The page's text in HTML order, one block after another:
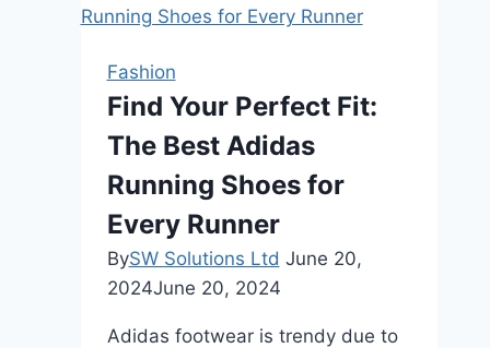
Fashion
Find Your Perfect Fit:
The Best Adidas
Running Shoes for
Every Runner
BySW Solutions Ltd June 20,
2024June 20, 2024
Adidas footwear is trendy due to